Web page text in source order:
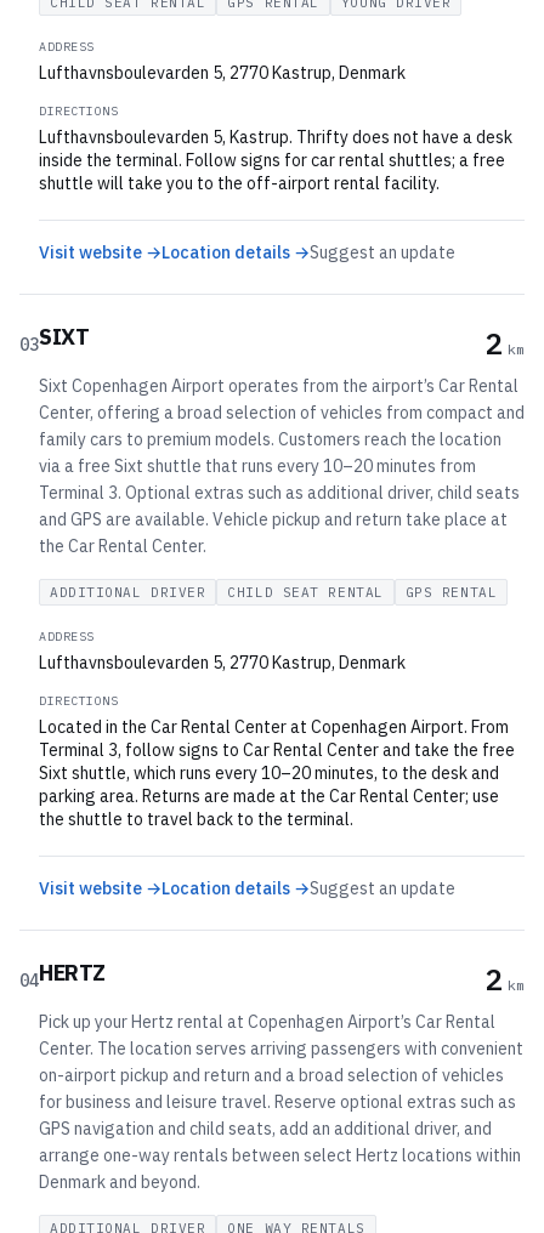
ADDRESS
Lufthavnsboulevarden 5, 2770 Kastrup, Denmark
DIRECTIONS
Lufthavnsboulevarden 5, Kastrup. Thrifty does not have a desk
inside the terminal. Follow signs for car rental shuttles; a free
shuttle will take you to the off-airport rental facility.
Visit website →Location details →Suggest an update
03SIXT 2 km
Sixt Copenhagen Airport operates from the airport’s Car Rental
Center, offering a broad selection of vehicles from compact and
family cars to premium models. Customers reach the location
via a free Sixt shuttle that runs every 10–20 minutes from
Terminal 3. Optional extras such as additional driver, child seats
and GPS are available. Vehicle pickup and return take place at
the Car Rental Center.
ADDITIONAL DRIVER CHILD SEAT RENTAL GPS RENTAL
ADDRESS
Lufthavnsboulevarden 5, 2770 Kastrup, Denmark
DIRECTIONS
Located in the Car Rental Center at Copenhagen Airport. From
Terminal 3, follow signs to Car Rental Center and take the free
Sixt shuttle, which runs every 10–20 minutes, to the desk and
parking area. Returns are made at the Car Rental Center; use
the shuttle to travel back to the terminal.
Visit website →Location details →Suggest an update
04HERTZ 2 km
Pick up your Hertz rental at Copenhagen Airport’s Car Rental
Center. The location serves arriving passengers with convenient
on-airport pickup and return and a broad selection of vehicles
for business and leisure travel. Reserve optional extras such as
GPS navigation and child seats, add an additional driver, and
arrange one-way rentals between select Hertz locations within
Denmark and beyond.
ADDITIONAL DRIVER ONE WAY RENTALS